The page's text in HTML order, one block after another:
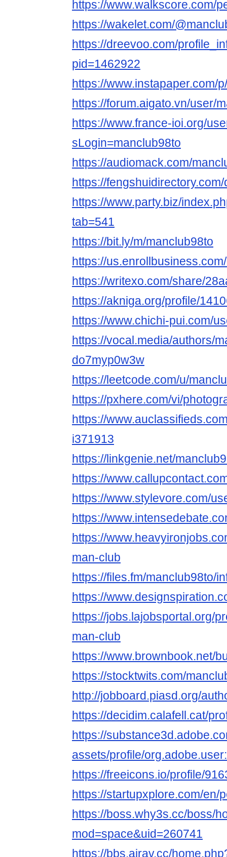
https://www.walkscore.com/
https://wakelet.com/
https://dreevoo.com/
pid=1462922
https://www.instapaper.com/
https://forum.aigato.vn/user/
https://www.france-ioi.org/
sLogin=manclub98to
https://audiomack.com/
https://
https://www.party.biz/
tab=541
https://bit.ly/m/manclub98to
https://
https://writexo.com/share/
https://akniga.org/profile/
https://www.chichi-pui.com/
https://vocal.media/authors/
do7myp0w3w
https://leetcode.com/u/
https://pxhere.com/vi/
https://
i371913
https://linkgenie.net/
https://
https://www.stylevore.com/
https://
https://
man-club
https://files.fm/manclub98to/
https://
https://jobs.lajobsportal.org/
man-club
https://www.brownbook.net/
https://stocktwits.com/
http://jobboard.piasd.org/
https://decidim.calafell.cat/
https://
assets/profile/
https://freeicons.io/profile/
https://startupxplore.com/en/
https://boss.why3s.cc/boss/
mod=space&uid=260741
https://bbs.airav.cc/